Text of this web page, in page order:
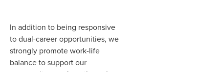
In addition to being responsive
to dual-career opportunities, we
strongly promote work-life
balance to support our